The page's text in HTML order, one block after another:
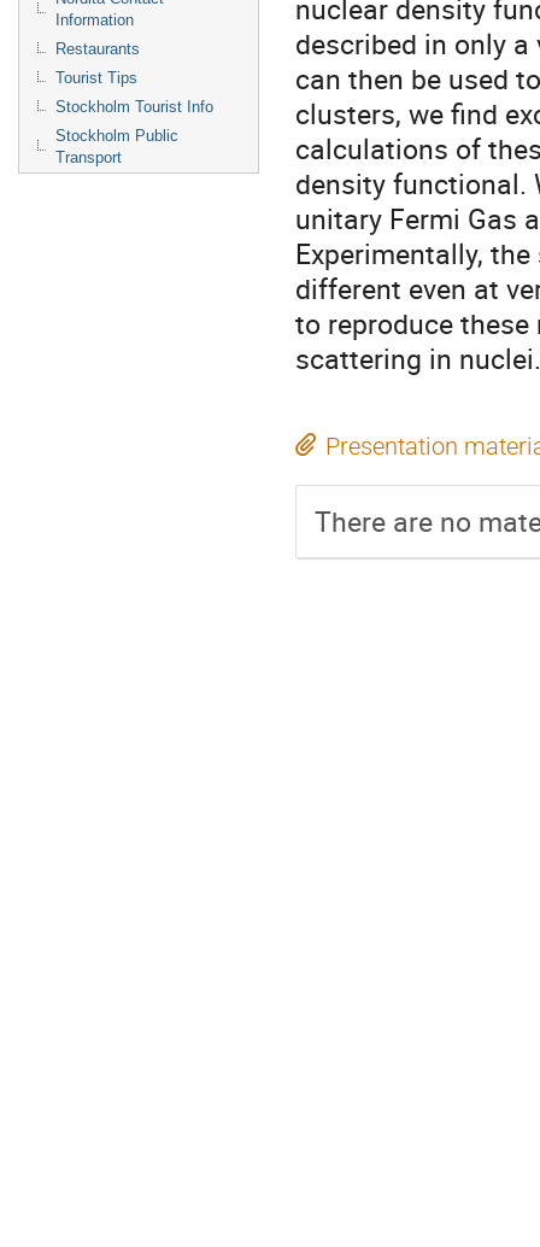
Information
Restaurants
Tourist Tips
Stockholm Tourist Info
Stockholm Public
Transport
nuclear density
described in only
can then be used
clusters, we find
calculations of
density functional.
unitary Fermi Gas
Experimentally,
different even at
to reproduce
scattering in nuclei.
Presentation
There are no